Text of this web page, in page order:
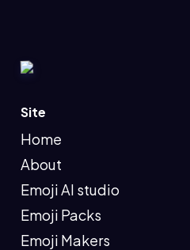
Site
Home
About
Emoji AI studio
Emoji Packs
Emoji Makers